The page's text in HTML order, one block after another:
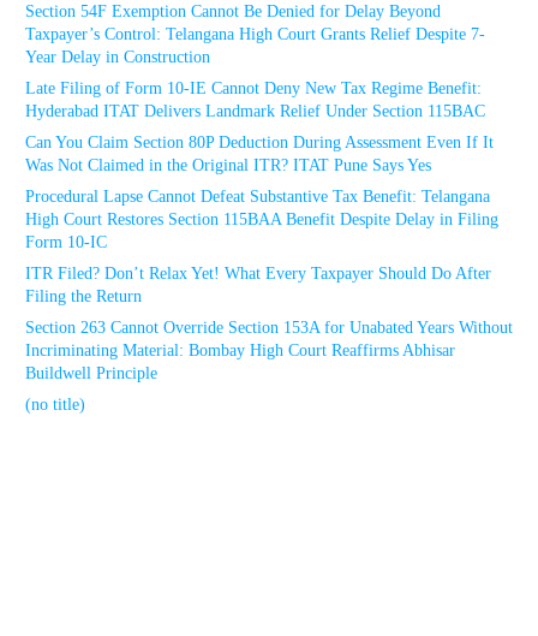
Section 54F Exemption Cannot Be Denied for Delay Beyond
Taxpayer’s Control: Telangana High Court Grants Relief Despite 7-
Year Delay in Construction
Late Filing of Form 10-IE Cannot Deny New Tax Regime Benefit:
Hyderabad ITAT Delivers Landmark Relief Under Section 115BAC
Can You Claim Section 80P Deduction During Assessment Even If It
Was Not Claimed in the Original ITR? ITAT Pune Says Yes
Procedural Lapse Cannot Defeat Substantive Tax Benefit: Telangana
High Court Restores Section 115BAA Benefit Despite Delay in Filing
Form 10-IC
ITR Filed? Don’t Relax Yet! What Every Taxpayer Should Do After
Filing the Return
Section 263 Cannot Override Section 153A for Unabated Years Without
Incriminating Material: Bombay High Court Reaffirms Abhisar
Buildwell Principle
(no title)